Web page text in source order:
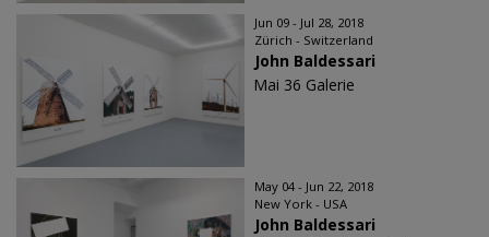
Jun 09 - Jul 28, 2018
Zürich - Switzerland
John Baldessari
Mai 36 Galerie
May 04 - Jun 22, 2018
New York - USA
John Baldessari